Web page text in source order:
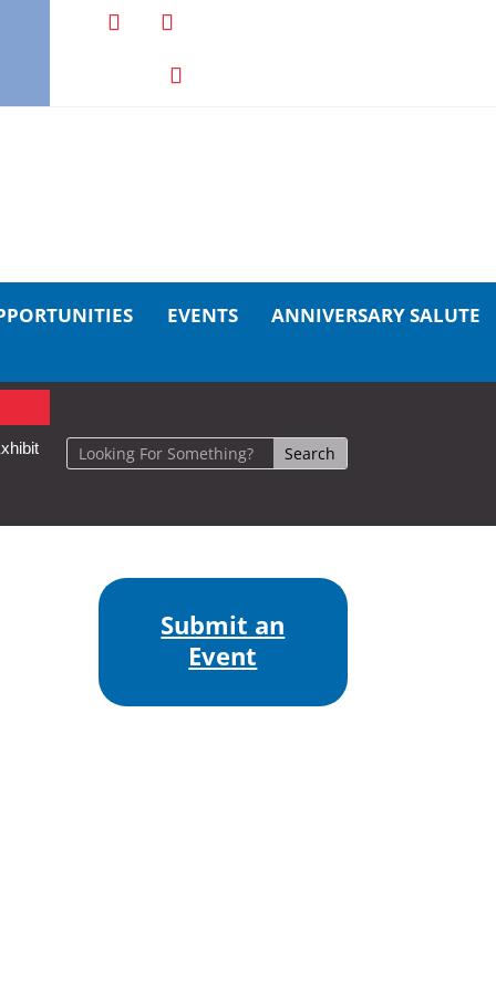
EVENTS
ANNIVERSARY SALUTE
Submit an
Event